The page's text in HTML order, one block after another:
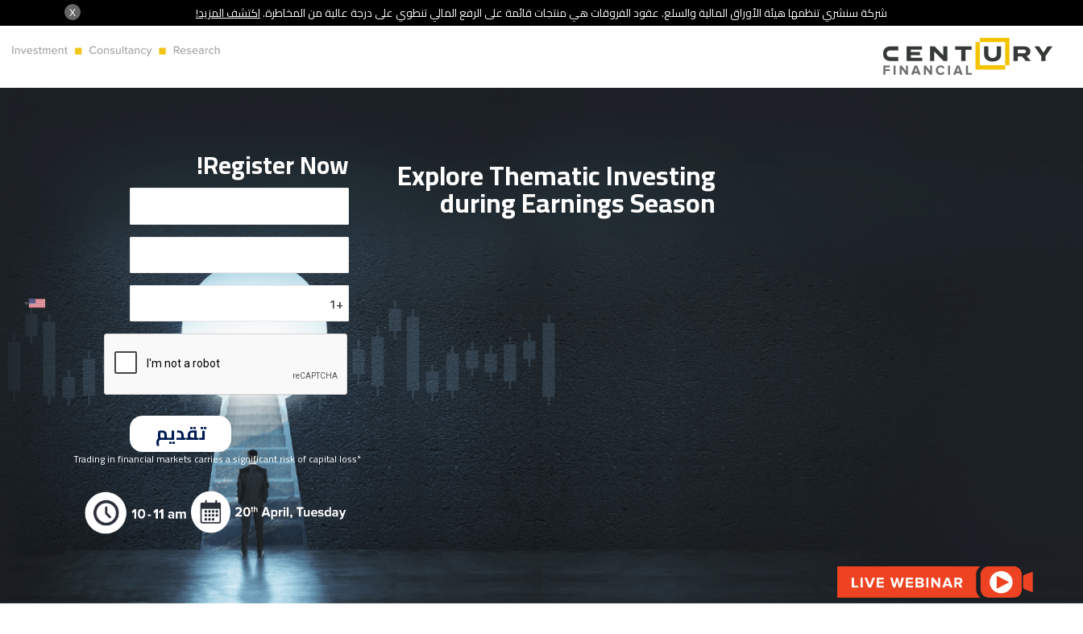
X شركة سنشري تنظمها هيئة الأوراق المالية والسلع. عقود الفروقات هي منتجات قائمة على الرفع المالي تنطوي على درجة عالية من المخاطرة.اكتشف المزيد!
Explore Thematic Investing
during Earnings Season
Register Now!
*Trading in financial markets carries a significant risk of capital loss